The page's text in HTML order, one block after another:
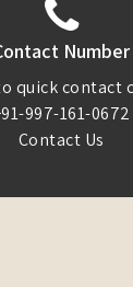
Number
quick contact
997-161-0672
Contact Us